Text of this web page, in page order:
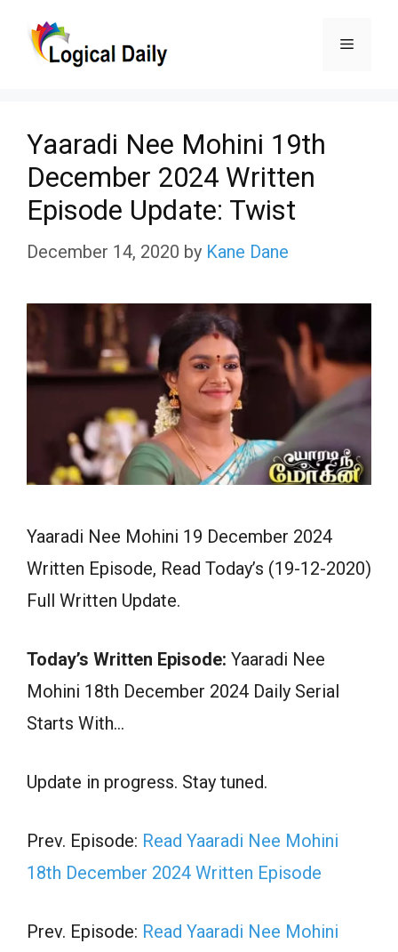
Menu
Yaaradi Nee Mohini 19th
December 2024 Written
Episode Update: Twist
December 14, 2020 by Kane Dane
Yaaradi Nee Mohini 19 December 2024
Written Episode, Read Today’s (19-12-2020)
Full Written Update.
Today’s Written Episode: Yaaradi Nee
Mohini 18th December 2024 Daily Serial
Starts With…
Update in progress. Stay tuned.
Prev. Episode: Read Yaaradi Nee Mohini
18th December 2024 Written Episode
Prev. Episode: Read Yaaradi Nee Mohini